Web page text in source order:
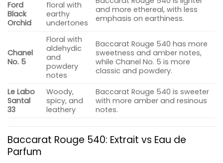
Ford
Black
Orchid
floral with
earthy
undertones
and more ethereal, with less
emphasis on earthiness.
Chanel
No. 5
Floral with
aldehydic
and
powdery
notes
Baccarat Rouge 540 has more
sweetness and amber notes,
while Chanel No. 5 is more
classic and powdery.
Le Labo
Santal
33
Woody,
spicy, and
leathery
Baccarat Rouge 540 is sweeter
with more amber and resinous
notes.
Baccarat Rouge 540: Extrait vs Eau de
Parfum